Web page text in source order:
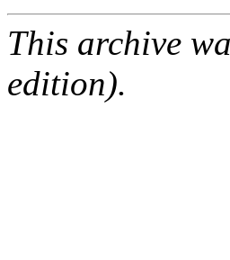
This archive
edition).